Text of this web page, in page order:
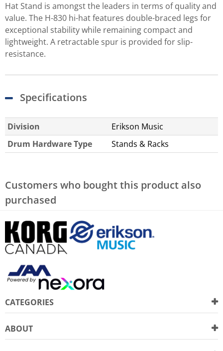
Hat Stand is amongst the leaders in terms of quality and
value. The H-830 hi-hat features double-braced legs for
exceptional stability while remaining compact and
lightweight. A retractable spur is provided for slip-
resistance.
Specifications
Division
Erikson Music
Drum Hardware Type
Stands & Racks
Customers who bought this product also
purchased
CATEGORIES
ABOUT